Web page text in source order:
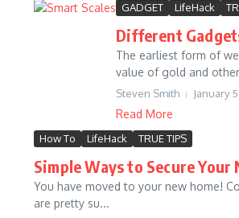
GADGET LifeHack
Different
The earliest form of
value of gold and
Steven Smith January
Read More
How To LifeHack TRUE TIPS
Simple Ways to Secure Your
You have moved to your new home!
are pretty su...